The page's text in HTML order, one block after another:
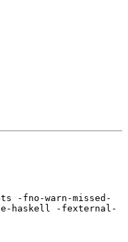
-fno-warn-missed-
haskell -fexternal-